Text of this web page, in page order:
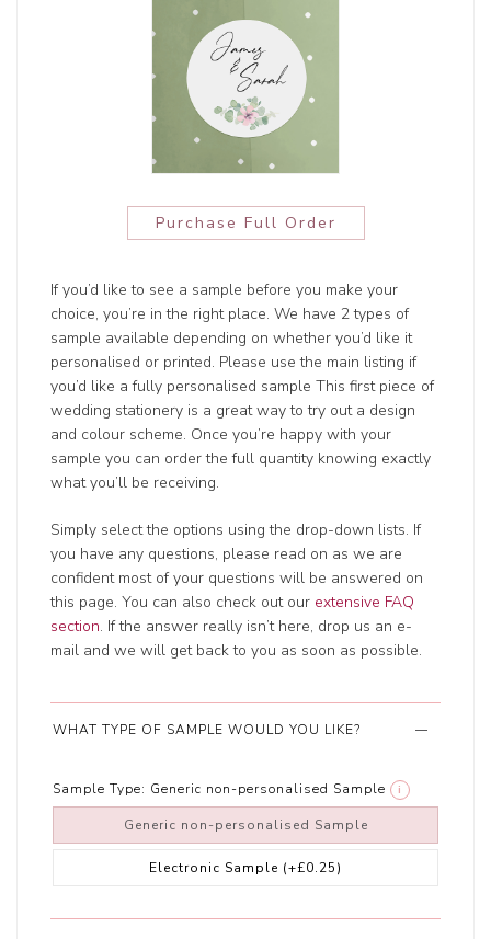
Purchase Full Order
If you’d like to see a sample before you make your
choice, you’re in the right place. We have 2 types of
sample available depending on whether you’d like it
personalised or printed. Please use the main listing if
you’d like a fully personalised sample This first piece of
wedding stationery is a great way to try out a design
and colour scheme. Once you’re happy with your
sample you can order the full quantity knowing exactly
what you’ll be receiving.
Simply select the options using the drop-down lists. If
you have any questions, please read on as we are
confident most of your questions will be answered on
this page. You can also check out our extensive FAQ
section. If the answer really isn’t here, drop us an e-
mail and we will get back to you as soon as possible.
WHAT TYPE OF SAMPLE WOULD YOU LIKE?
Sample Type: Generic non-personalised Sample i
Generic non-personalised Sample
Electronic Sample (+£0.25)